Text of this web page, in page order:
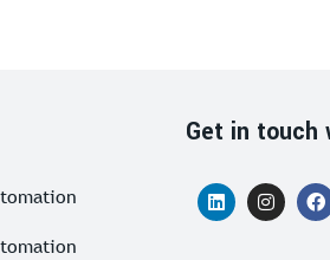
Get in touch